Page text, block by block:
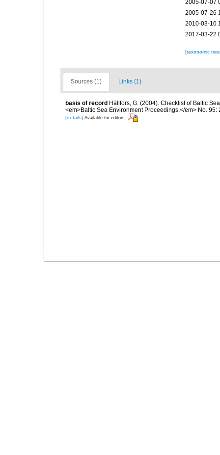
2005-07-07
2005-07-26
2010-03-10
2017-03-22
[taxonomic
Sources (1) Links (1)
basis of record Hällfors, G. (2004). Checklist of Baltic
<em>Baltic Sea Environment Proceedings.</em> No. 95:
[details] Available for editors